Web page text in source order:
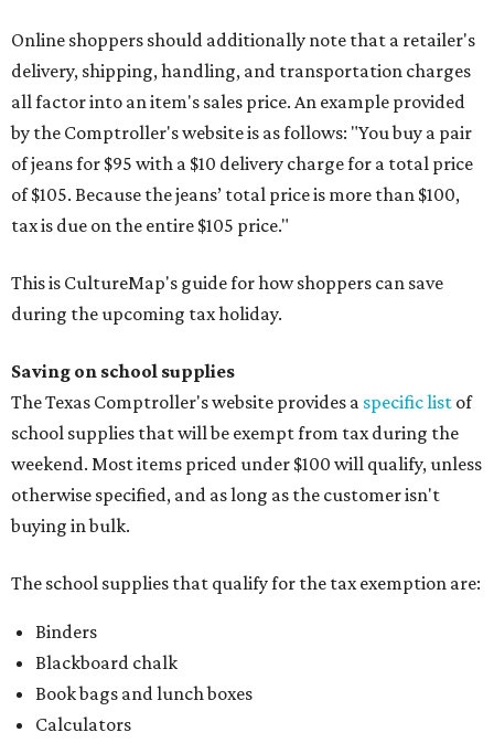
Online shoppers should additionally note that a retailer's
delivery, shipping, handling, and transportation charges
all factor into an item's sales price. An example provided
by the Comptroller's website is as follows: "You buy a pair
of jeans for $95 with a $10 delivery charge for a total price
of $105. Because the jeans’ total price is more than $100,
tax is due on the entire $105 price."
This is CultureMap's guide for how shoppers can save
during the upcoming tax holiday.
Saving on school supplies
The Texas Comptroller's website provides a specific list of
school supplies that will be exempt from tax during the
weekend. Most items priced under $100 will qualify, unless
otherwise specified, and as long as the customer isn't
buying in bulk.
The school supplies that qualify for the tax exemption are:
Binders
Blackboard chalk
Book bags and lunch boxes
Calculators